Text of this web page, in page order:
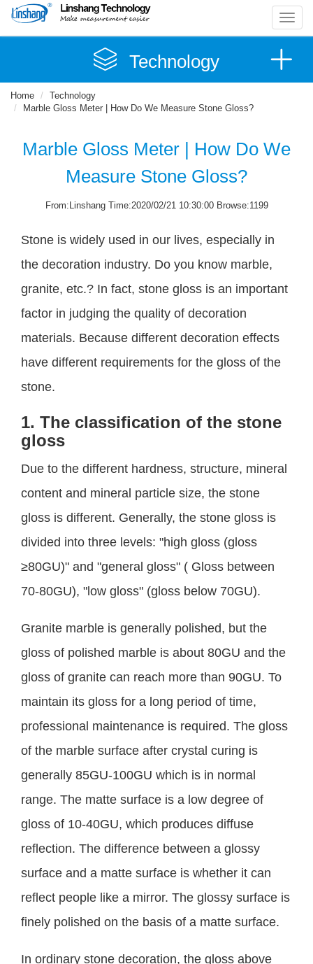
Technology
Home
Technology
Marble Gloss Meter | How Do We Measure Stone Gloss?
Marble Gloss Meter | How Do We
Measure Stone Gloss?
From:Linshang Time:2020/02/21 10:30:00 Browse:1199
Stone is widely used in our lives, especially in
the decoration industry. Do you know marble,
granite, etc.? In fact, stone gloss is an important
factor in judging the quality of decoration
materials. Because different decoration effects
have different requirements for the gloss of the
stone.
1. The classification of the stone
gloss
Due to the different hardness, structure, mineral
content and mineral particle size, the stone
gloss is different. Generally, the stone gloss is
divided into three levels: "high gloss (gloss
≥80GU)" and "general gloss" ( Gloss between
70-80GU), "low gloss" (gloss below 70GU).
Granite marble is generally polished, but the
gloss of polished marble is about 80GU and the
gloss of granite can reach more than 90GU. To
maintain its gloss for a long period of time,
professional maintenance is required. The gloss
of the marble surface after crystal curing is
generally 85GU-100GU which is in normal
range. The matte surface is a low degree of
gloss of 10-40GU, which produces diffuse
reflection. The difference between a glossy
surface and a matte surface is whether it can
reflect people like a mirror. The glossy surface is
finely polished on the basis of a matte surface.
In ordinary stone decoration, the gloss above